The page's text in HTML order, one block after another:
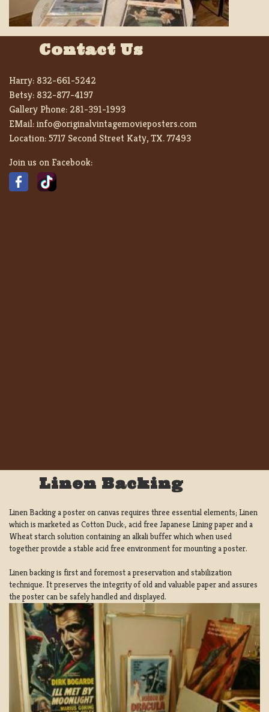
Contact Us
Harry: 832-661-5242
Betsy: 832-877-4197
Gallery Phone: 281-391-1993
EMail:info@originalvintagemovieposters.com
Location:5717 Second Street Katy, TX. 77493
Join us on Facebook:
Linen Backing
Linen Backing a poster on canvas requires three essential elements; Linen
which is marketed as Cotton Duck:, acid free Japanese Lining paper and a
Wheat starch solution containing an alkali buffer which when used
together provide a stable acid free environment for mounting a poster.
Linen backing is first and foremost a preservation and stabilization
technique. It preserves the integrity of old and valuable paper and assures
the poster can be safely handled and displayed.